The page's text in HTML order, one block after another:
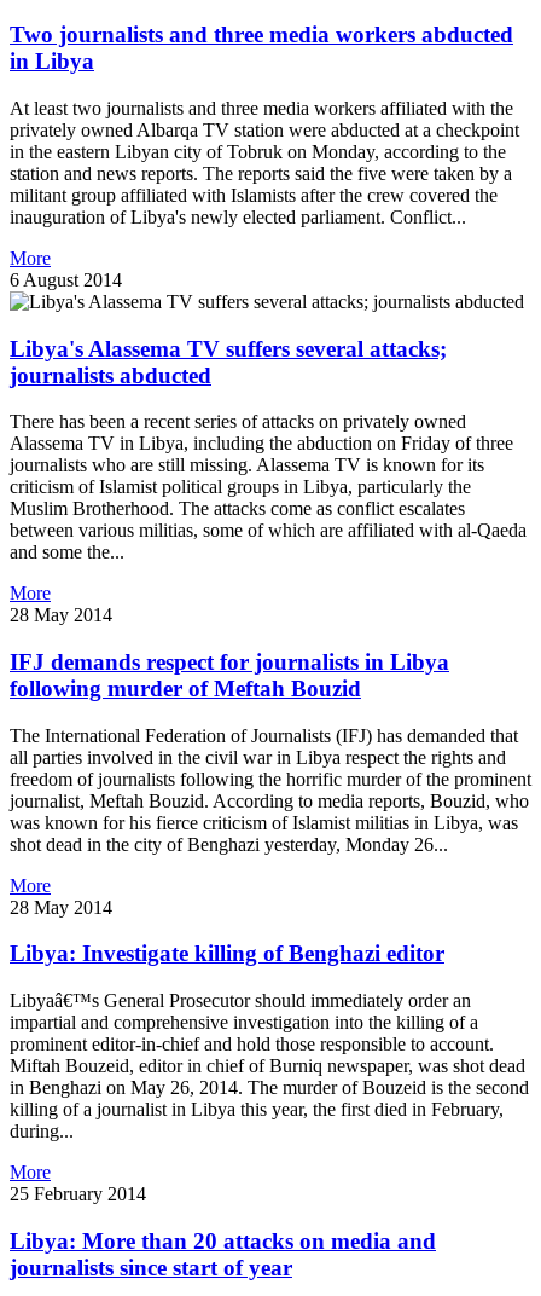
Two journalists and three media workers abducted
in Libya
At least two journalists and three media workers affiliated with the
privately owned Albarqa TV station were abducted at a checkpoint
in the eastern Libyan city of Tobruk on Monday, according to the
station and news reports. The reports said the five were taken by a
militant group affiliated with Islamists after the crew covered the
inauguration of Libya's newly elected parliament. Conflict...
More
6 August 2014
Libya's Alassema TV suffers several attacks;
journalists abducted
There has been a recent series of attacks on privately owned
Alassema TV in Libya, including the abduction on Friday of three
journalists who are still missing. Alassema TV is known for its
criticism of Islamist political groups in Libya, particularly the
Muslim Brotherhood. The attacks come as conflict escalates
between various militias, some of which are affiliated with al-Qaeda
and some the...
More
28 May 2014
IFJ demands respect for journalists in Libya
following murder of Meftah Bouzid
The International Federation of Journalists (IFJ) has demanded that
all parties involved in the civil war in Libya respect the rights and
freedom of journalists following the horrific murder of the prominent
journalist, Meftah Bouzid. According to media reports, Bouzid, who
was known for his fierce criticism of Islamist militias in Libya, was
shot dead in the city of Benghazi yesterday, Monday 26...
More
28 May 2014
Libya: Investigate killing of Benghazi editor
Libyaâ€™s General Prosecutor should immediately order an
impartial and comprehensive investigation into the killing of a
prominent editor-in-chief and hold those responsible to account.
Miftah Bouzeid, editor in chief of Burniq newspaper, was shot dead
in Benghazi on May 26, 2014. The murder of Bouzeid is the second
killing of a journalist in Libya this year, the first died in February,
during...
More
25 February 2014
Libya: More than 20 attacks on media and
journalists since start of year